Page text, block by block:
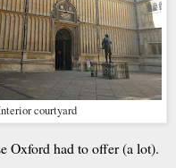
courtyard
Oxford had to offer (a lot).